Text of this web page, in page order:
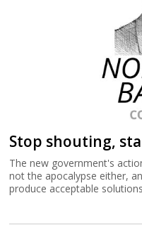
Stop shouting,
The new government's
not the apocalypse either,
produce acceptable